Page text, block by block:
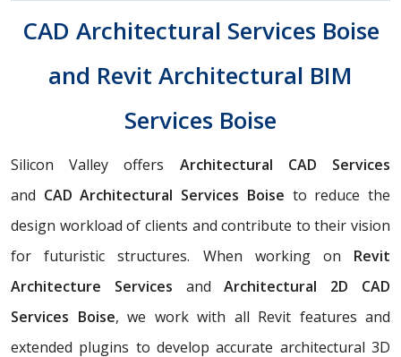
CAD Architectural Services Boise
and Revit Architectural BIM
Services Boise
Silicon Valley offers Architectural CAD Services
and CAD Architectural Services Boise to reduce the
design workload of clients and contribute to their vision
for futuristic structures. When working on Revit
Architecture Services andArchitectural 2D CAD
Services Boise, we work with all Revit features and
extended plugins to develop accurate architectural 3D